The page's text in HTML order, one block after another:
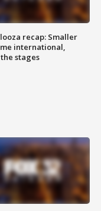
recap: Smaller
international,
stages